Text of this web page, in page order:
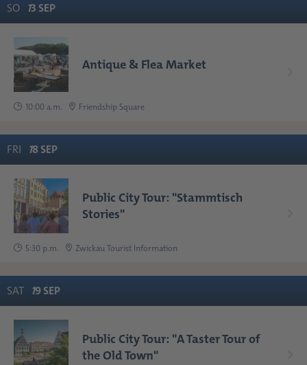
SO 13 SEP
Antique & Flea Market
10:00 a.m. Friendship Square
FRI 18 SEP
Public City Tour: "Stammtisch
Stories"
5:30 p.m. Zwickau Tourist Information
SAT 19SEP
Public City Tour: "A Taster Tour of
the Old Town"